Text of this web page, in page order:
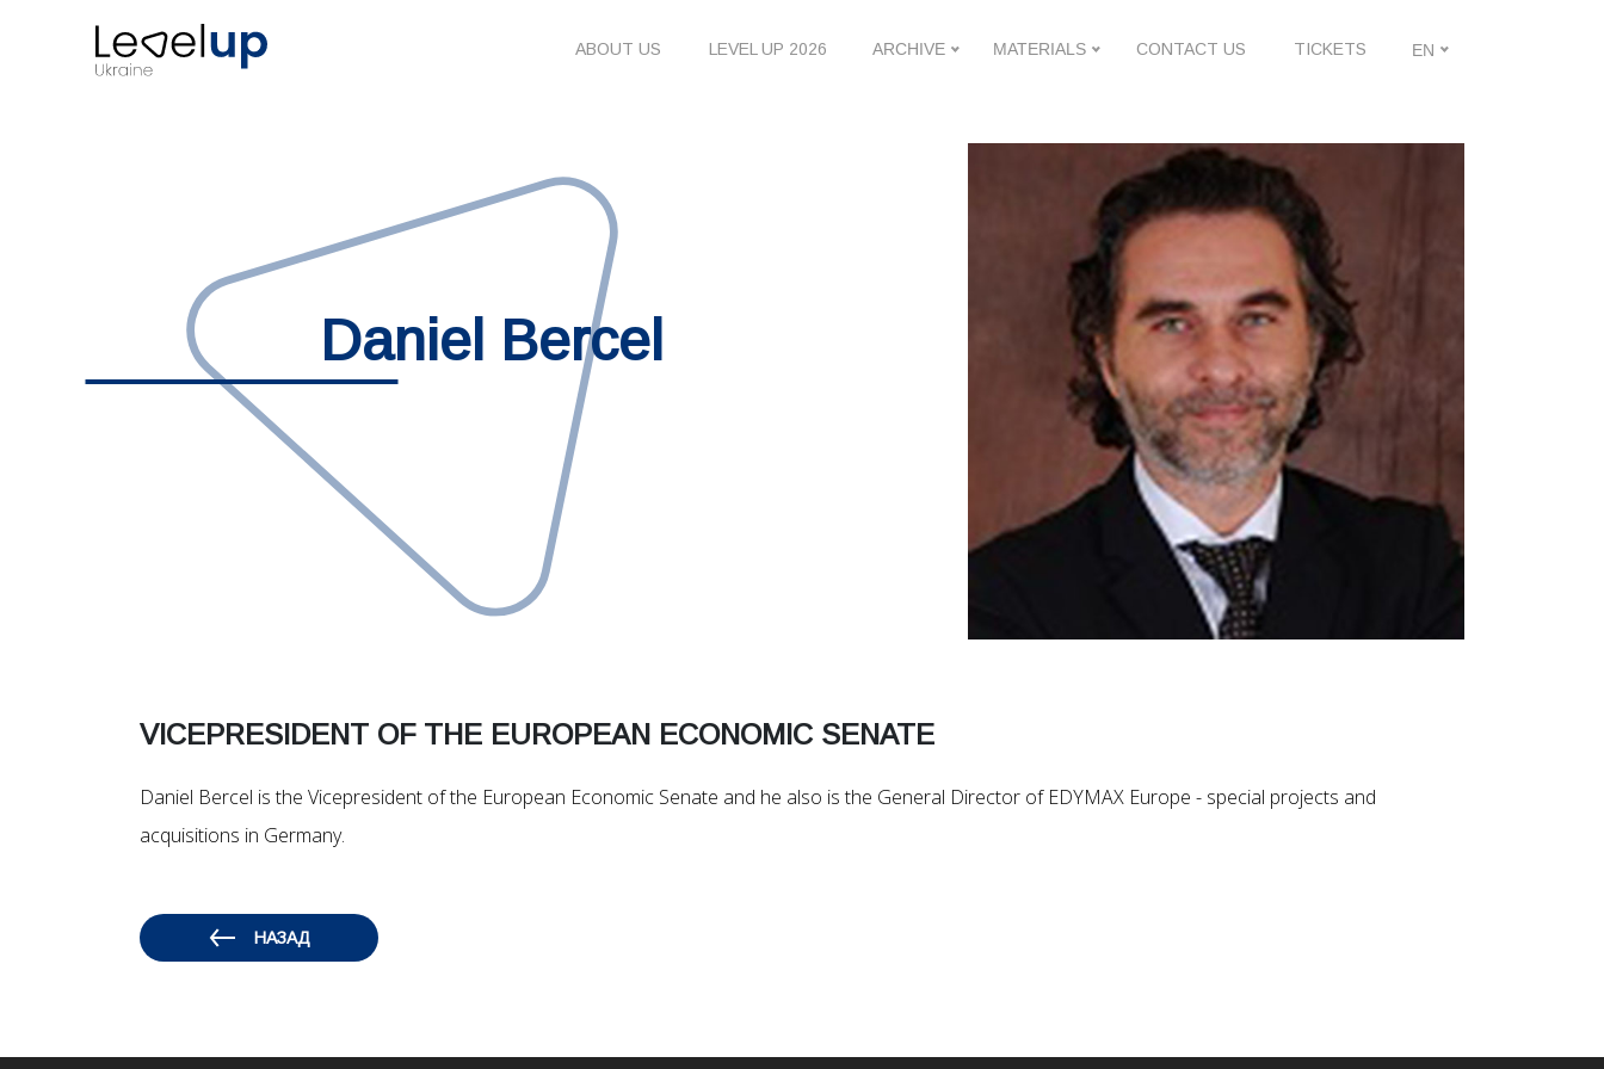
ABOUT US LEVEL UP 2026 ARCHIVE MATERIALS CONTACT US TICKETS EN
Daniel Bercel
VICEPRESIDENT OF THE EUROPEAN ECONOMIC SENATE
Daniel Bercel is the Vicepresident of the European Economic Senate and he also is the General Director of EDYMAX Europe - special projects and
acquisitions in Germany.
НАЗАД